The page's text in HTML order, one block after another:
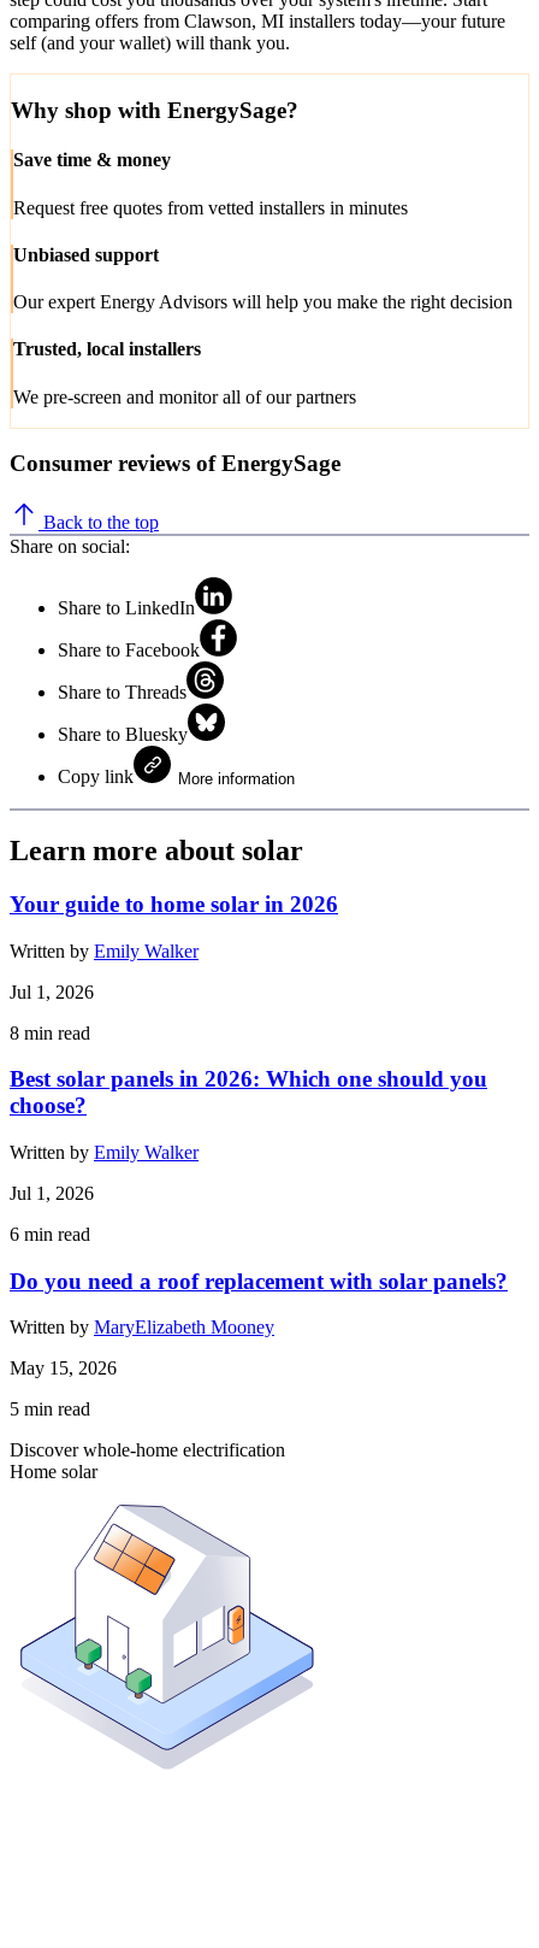
comparing offers from Clawson, MI installers today—your future
self (and your wallet) will thank you.
Why shop with EnergySage?
Save time & money
Request free quotes from vetted installers in minutes
Unbiased support
Our expert Energy Advisors will help you make the right decision
Trusted, local installers
We pre-screen and monitor all of our partners
Consumer reviews of EnergySage
Back to the top
Share on social:
Share to LinkedIn
Share to Facebook
Share to Threads
Share to Bluesky
Copy link More information
Learn more about solar
Your guide to home solar in 2026
Written by Emily Walker
Jul 1, 2026
8 min read
Best solar panels in 2026: Which one should you
choose?
Written by Emily Walker
Jul 1, 2026
6 min read
Do you need a roof replacement with solar panels?
Written by MaryElizabeth Mooney
May 15, 2026
5 min read
Discover whole-home electrification
Home solar